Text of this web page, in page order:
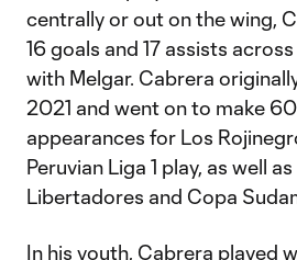
centrally or out on the wing,
16 goals and 17 assists
with Melgar. Cabrera
2021 and went on to make
appearances for Los
Peruvian Liga 1 play, as well
Libertadores and Copa
In his youth, Cabrera played